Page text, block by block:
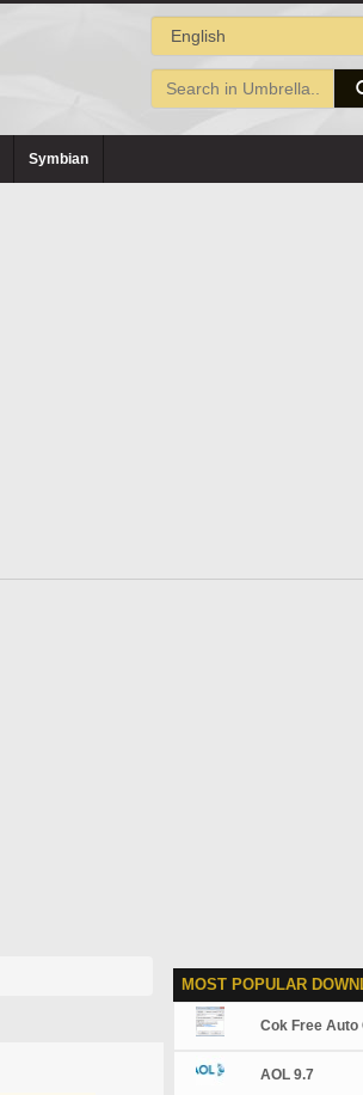
Symbian
MOST POPULAR
Cok Free Auto
AOL 9.7